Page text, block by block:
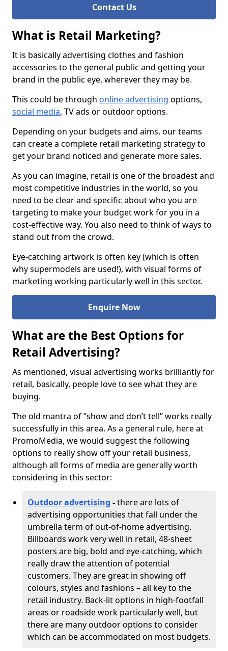
Contact Us
What is Retail Marketing?
It is basically advertising clothes and fashion
accessories to the general public and getting your
brand in the public eye, wherever they may be.
This could be through online advertising options,
social media, TV ads or outdoor options.
Depending on your budgets and aims, our teams
can create a complete retail marketing strategy to
get your brand noticed and generate more sales.
As you can imagine, retail is one of the broadest and
most competitive industries in the world, so you
need to be clear and specific about who you are
targeting to make your budget work for you in a
cost-effective way. You also need to think of ways to
stand out from the crowd.
Eye-catching artwork is often key (which is often
why supermodels are used!), with visual forms of
marketing working particularly well in this sector.
Enquire Now
What are the Best Options for
Retail Advertising?
As mentioned, visual advertising works brilliantly for
retail, basically, people love to see what they are
buying.
The old mantra of “show and don’t tell” works really
successfully in this area. As a general rule, here at
PromoMedia, we would suggest the following
options to really show off your retail business,
although all forms of media are generally worth
considering in this sector:
Outdoor advertising -there are lots of
advertising opportunities that fall under the
umbrella term of out-of-home advertising.
Billboards work very well in retail, 48-sheet
posters are big, bold and eye-catching, which
really draw the attention of potential
customers. They are great in showing off
colours, styles and fashions – all key to the
retail industry. Back-lit options in high-footfall
areas or roadside work particularly well, but
there are many outdoor options to consider
which can be accommodated on most budgets.